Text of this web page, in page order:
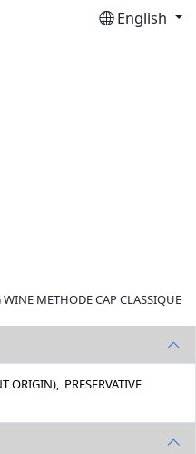
English
METHODE CAP CLASSIQUE
ORIGIN), PRESERVATIVE